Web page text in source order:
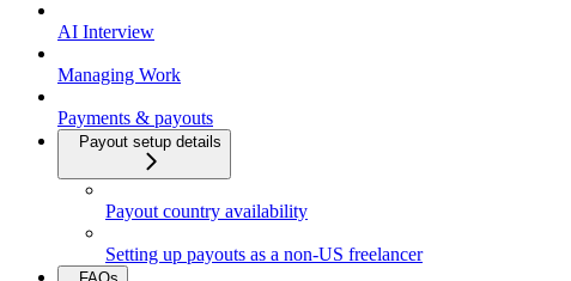
AI Interview
Managing Work
Payments & payouts
Payout setup details
Payout country availability
Setting up payouts as a non-US freelancer